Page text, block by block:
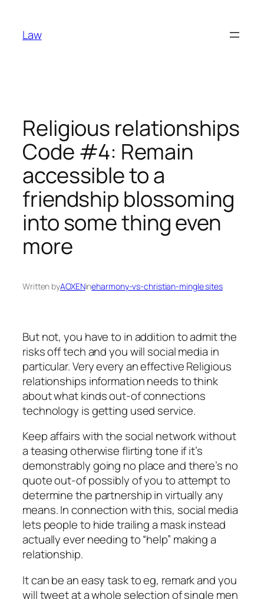
content
Law
Religious relationships
Code #4: Remain
accessible to a
friendship blossoming
into some thing even
more
Written byAOXENineharmony-vs-christian-mingle sites
But not, you have to in addition to admit the
risks off tech and you will social media in
particular. Very every an effective Religious
relationships information needs to think
about what kinds out-of connections
technology is getting used service.
Keep affairs with the social network without
a teasing otherwise flirting tone if it’s
demonstrably going no place and there’s no
quote out-of possibly of you to attempt to
determine the partnership in virtually any
means.In connection with this, social media
lets people to hide trailing a mask instead
actually ever needing to “help” making a
relationship.
It can be an easy task to eg, remark and you
will tweet at a whole selection of single men